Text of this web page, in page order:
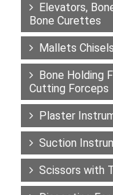
Elevators,
Bone Curettes
Mallets
Bone Holding
Cutting Forceps
Plaster
Suction
Scissors with